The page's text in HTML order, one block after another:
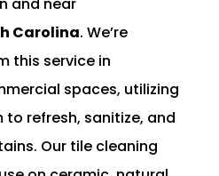
and near
Carolina. We’re
this service in
spaces, utilizing
refresh, sanitize, and
Our tile cleaning